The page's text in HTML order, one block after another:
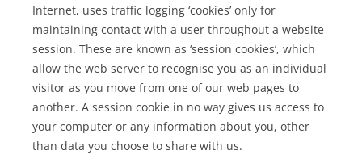
Internet, uses traffic logging ‘cookies’ only for
maintaining contact with a user throughout a website
session. These are known as ‘session cookies’, which
allow the web server to recognise you as an individual
visitor as you move from one of our web pages to
another. A session cookie in no way gives us access to
your computer or any information about you, other
than data you choose to share with us.